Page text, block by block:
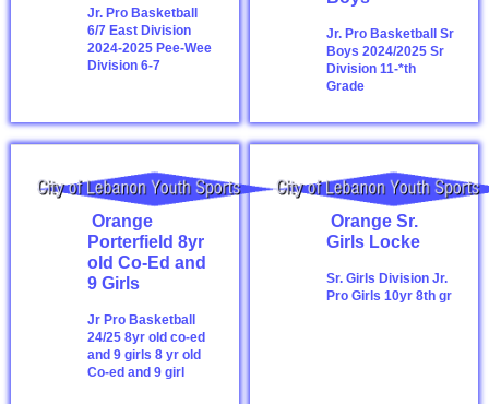
Jr. Pro Basketball
6/7 East Division
2024-2025 Pee-Wee
Division 6-7
Jr. Pro Basketball Sr
Boys 2024/2025 Sr
Division 11-*th
Grade
Orange
Porterfield 8yr
old Co-Ed and
9 Girls
Jr Pro Basketball
24/25 8yr old co-ed
and 9 girls8 yr old
Co-ed and 9 girl
Orange Sr.
Girls Locke
Sr. Girls Division Jr.
Pro Girls 10yr 8th gr